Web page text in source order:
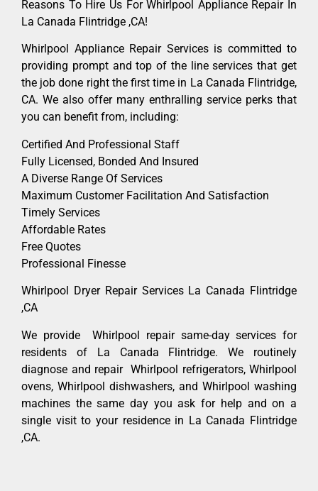
Reasons To Hire Us For Whirlpool Appliance Repair In
La Canada Flintridge ,CA!
Whirlpool Appliance Repair Services is committed to
providing prompt and top of the line services that get
the job done right the first time in La Canada Flintridge,
CA. We also offer many enthralling service perks that
you can benefit from, including:
Certified And Professional Staff
Fully Licensed, Bonded And Insured
A Diverse Range Of Services
Maximum Customer Facilitation And Satisfaction
Timely Services
Affordable Rates
Free Quotes
Professional Finesse
Whirlpool Dryer Repair Services La Canada Flintridge
,CA
We provide Whirlpool repair same-day services for
residents of La Canada Flintridge. We routinely
diagnose and repair Whirlpool refrigerators, Whirlpool
ovens, Whirlpool dishwashers, and Whirlpool washing
machines the same day you ask for help and on a
single visit to your residence in La Canada Flintridge
,CA.